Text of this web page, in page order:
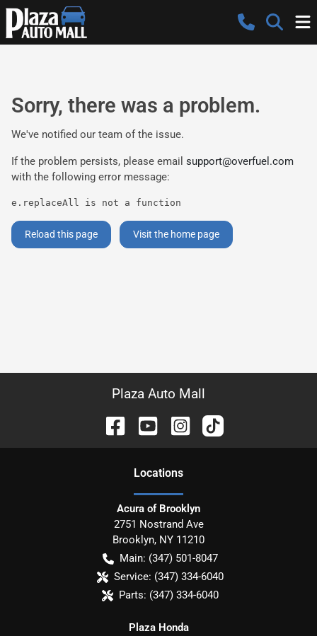
Sorry, there was a problem.
We've notified our team of the issue.
If the problem persists, please email support@overfuel.com
with the following error message:
e.replaceAll is not a function
Reload this page Visit the home page
Plaza Auto Mall
Locations
Acura of Brooklyn
2751 Nostrand Ave
Brooklyn, NY 11210
Main: (347) 501-8047
Service: (347) 334-6040
Parts: (347) 334-6040
Plaza Honda